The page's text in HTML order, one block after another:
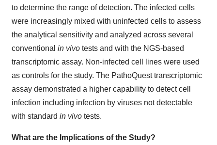
to determine the range of detection. The infected cells
were increasingly mixed with uninfected cells to assess
the analytical sensitivity and analyzed across several
conventional in vivo tests and with the NGS-based
transcriptomic assay. Non-infected cell lines were used
as controls for the study. The PathoQuest transcriptomic
assay demonstrated a higher capability to detect cell
infection including infection by viruses not detectable
with standard in vivo tests.
What are the Implications of the Study?